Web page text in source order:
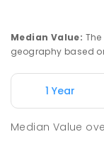
Median Value:
geography based
1 Year
Median Value